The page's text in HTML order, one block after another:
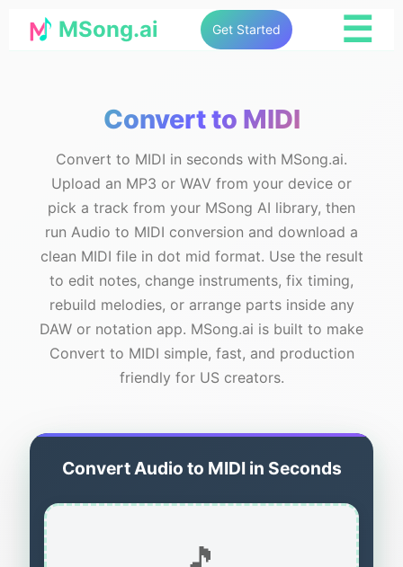
MSong.ai Get Started ☰
Convert to MIDI
Convert to MIDI in seconds with MSong.ai.
Upload an MP3 or WAV from your device or
pick a track from your MSong AI library, then
run Audio to MIDI conversion and download a
clean MIDI file in dot mid format. Use the result
to edit notes, change instruments, fix timing,
rebuild melodies, or arrange parts inside any
DAW or notation app. MSong.ai is built to make
Convert to MIDI simple, fast, and production
friendly for US creators.
Convert Audio to MIDI in Seconds